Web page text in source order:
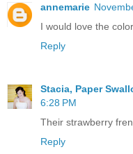
annemarie
I would love the
Reply
Stacia, Paper
6:28 PM
Their strawberry
Reply